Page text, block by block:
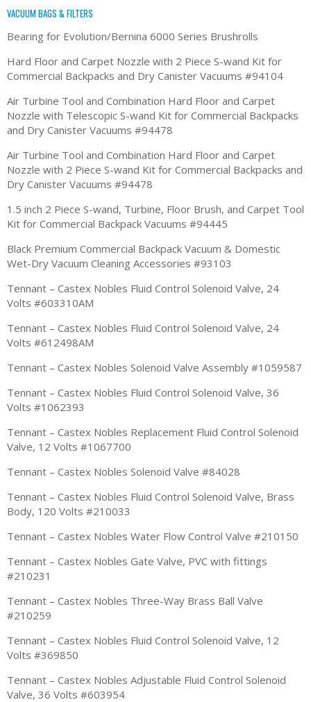
VACUUM BAGS & FILTERS
Bearing for Evolution/Bernina 6000 Series Brushrolls
Hard Floor and Carpet Nozzle with 2 Piece S-wand Kit for
Commercial Backpacks and Dry Canister Vacuums #94104
Air Turbine Tool and Combination Hard Floor and Carpet
Nozzle with Telescopic S-wand Kit for Commercial Backpacks
and Dry Canister Vacuums #94478
Air Turbine Tool and Combination Hard Floor and Carpet
Nozzle with 2 Piece S-wand Kit for Commercial Backpacks and
Dry Canister Vacuums #94478
1.5 inch 2 Piece S-wand, Turbine, Floor Brush, and Carpet Tool
Kit for Commercial Backpack Vacuums #94445
Black Premium Commercial Backpack Vacuum & Domestic
Wet-Dry Vacuum Cleaning Accessories #93103
Tennant – Castex Nobles Fluid Control Solenoid Valve, 24
Volts #603310AM
Tennant – Castex Nobles Fluid Control Solenoid Valve, 24
Volts #612498AM
Tennant – Castex Nobles Solenoid Valve Assembly #1059587
Tennant – Castex Nobles Fluid Control Solenoid Valve, 36
Volts #1062393
Tennant – Castex Nobles Replacement Fluid Control Solenoid
Valve, 12 Volts #1067700
Tennant – Castex Nobles Solenoid Valve #84028
Tennant – Castex Nobles Fluid Control Solenoid Valve, Brass
Body, 120 Volts #210033
Tennant – Castex Nobles Water Flow Control Valve #210150
Tennant – Castex Nobles Gate Valve, PVC with fittings
#210231
Tennant – Castex Nobles Three-Way Brass Ball Valve
#210259
Tennant – Castex Nobles Fluid Control Solenoid Valve, 12
Volts #369850
Tennant – Castex Nobles Adjustable Fluid Control Solenoid
Valve, 36 Volts #603954